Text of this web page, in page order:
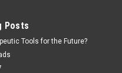
Posts
Tools for the Future?